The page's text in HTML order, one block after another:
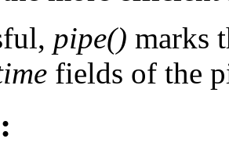
pipe() marks
fields of the